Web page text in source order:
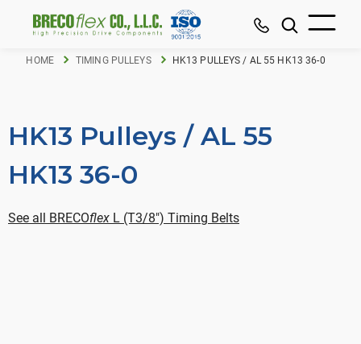
HOME TIMING PULLEYS HK13 PULLEYS / AL 55 HK13 36-0
HK13 Pulleys / AL 55
HK13 36-0
See all BRECOflex L (T3/8") Timing Belts